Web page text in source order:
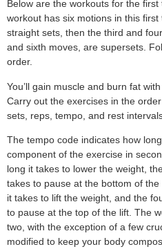
Below are the workouts for the
workout has six motions in this
straight sets, then the third and
and sixth moves, are supersets.
order.
You’ll gain muscle and burn fat
Carry out the exercises in the
sets, reps, tempo, and rest
The tempo code indicates how
component of the exercise in
long it takes to lower the weight,
takes to pause at the bottom of
it takes to lift the weight, and the
to pause at the top of the lift. The
two, with the exception of a few
modified to keep your body